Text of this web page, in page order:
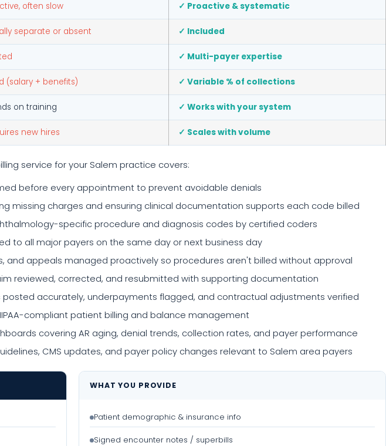
often slow ✓ Proactive & systematic
separate or absent ✓ Included
✓ Multi-payer expertise
(salary + benefits) ✓ Variable % of collections
on training ✓ Works with your system
new hires ✓ Scales with volume
service for your Salem practice covers:
before every appointment to prevent avoidable denials
missing charges and ensuring clinical documentation supports each code billed
specific procedure and diagnosis codes by certified coders
to all major payers on the same day or next business day
and appeals managed proactively so procedures aren't billed without approval
reviewed, corrected, and resubmitted with supporting documentation
posted accurately, underpayments flagged, and contractual adjustments verified
compliant patient billing and balance management
covering AR aging, denial trends, collection rates, and payer performance
CMS updates, and payer policy changes relevant to Salem area payers
WHAT YOU PROVIDE
Patient demographic & insurance info
Signed encounter notes / superbills